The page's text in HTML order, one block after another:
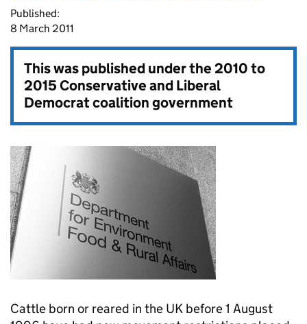
Published:
8 March 2011
This was published under the2010 to
2015 Conservative and Liberal
Democrat coalition government
Cattle born or reared in the UK before 1 August